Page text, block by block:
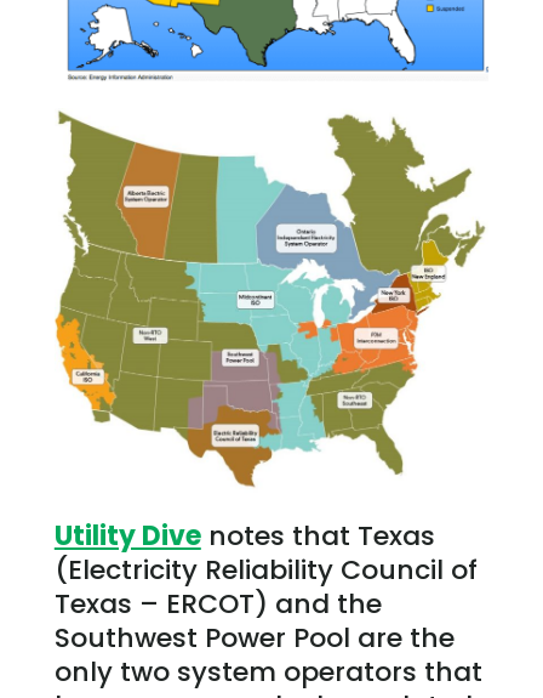
Utility Divenotes that Texas
(Electricity Reliability Council of
Texas – ERCOT) and the
Southwest Power Pool are the
only two system operators that